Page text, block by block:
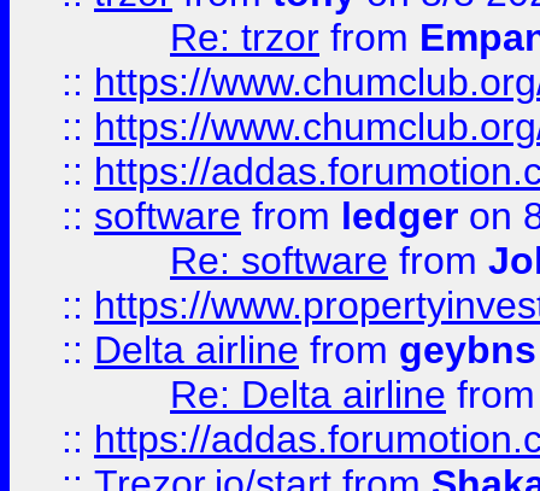
Re: trzor from
:: https://
:: https://
:: https://
:: software from ledger on
Re: software from
:: https://
:: Delta airline from geybns
Re: Delta airline
:: https://